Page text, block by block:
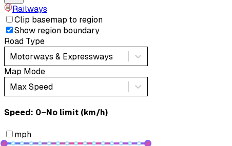
Railways
Clip basemap to region
Show region boundary
Road Type
Motorways & Expressways
Map Mode
Max Speed
Speed: ‎⁨0–No limit (km/h)⁩
mph